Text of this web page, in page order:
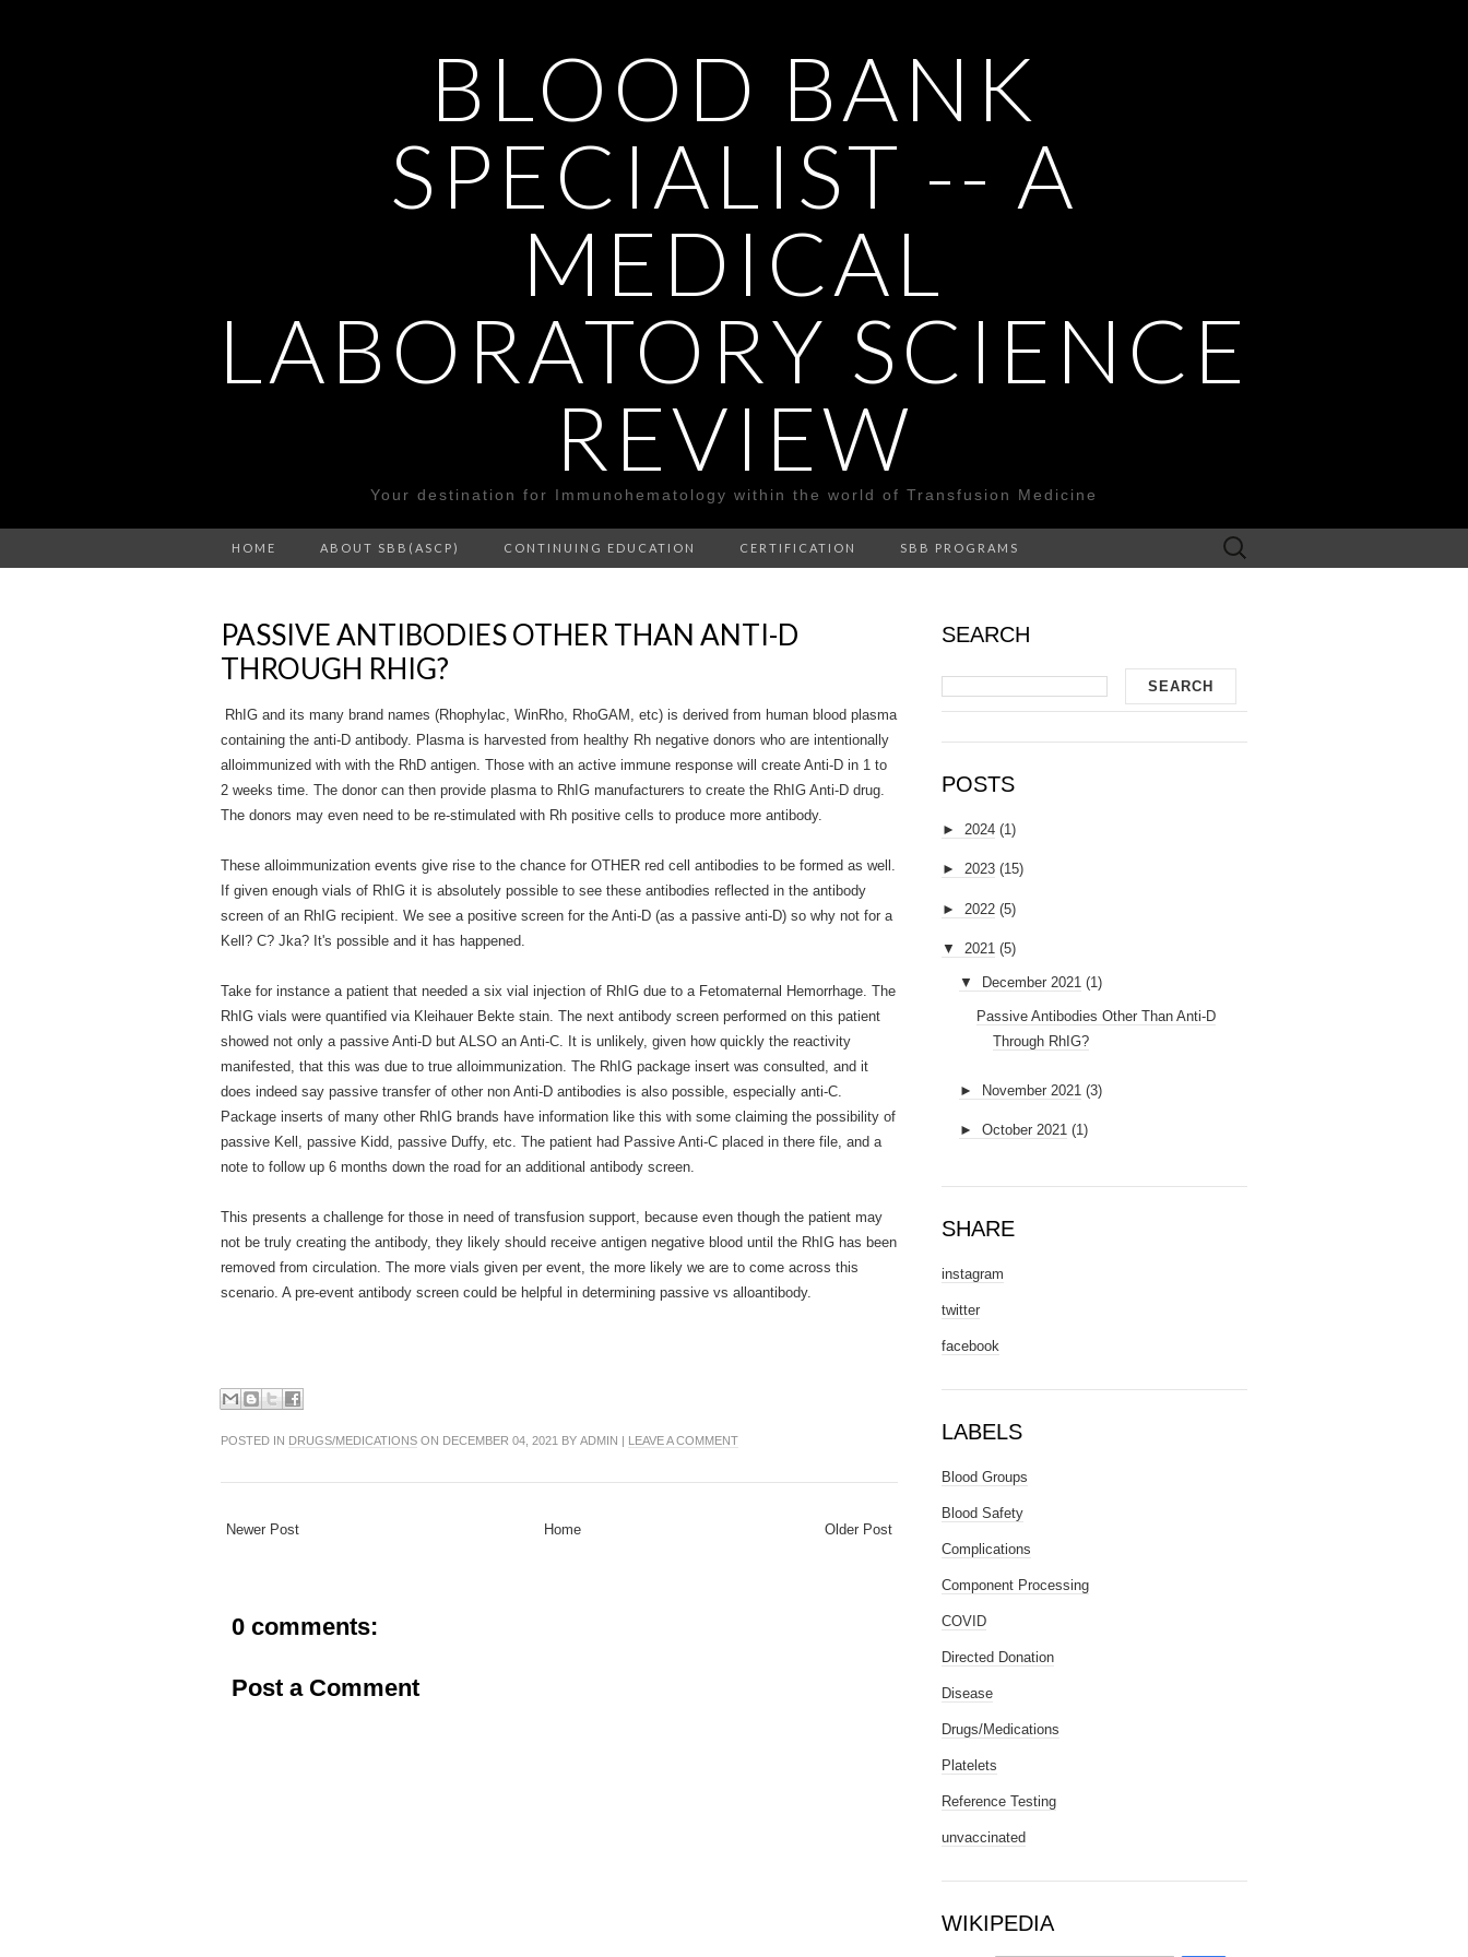
BLOOD BANK
SPECIALIST -- A
MEDICAL
LABORATORY SCIENCE
REVIEW
Your destination for Immunohematology within the world of Transfusion Medicine
HOME ABOUT SBB(ASCP) CONTINUING EDUCATION CERTIFICATION SBB PROGRAMS
Search
for:
PASSIVE ANTIBODIES OTHER THAN ANTI-D
THROUGH RHIG?
RhIG and its many brand names (Rhophylac, WinRho, RhoGAM, etc) is derived from human blood plasma
containing the anti-D antibody. Plasma is harvested from healthy Rh negative donors who are intentionally
alloimmunized with with the RhD antigen. Those with an active immune response will create Anti-D in 1 to
2 weeks time. The donor can then provide plasma to RhIG manufacturers to create the RhIG Anti-D drug.
The donors may even need to be re-stimulated with Rh positive cells to produce more antibody.
These alloimmunization events give rise to the chance for OTHER red cell antibodies to be formed as well.
If given enough vials of RhIG it is absolutely possible to see these antibodies reflected in the antibody
screen of an RhIG recipient. We see a positive screen for the Anti-D (as a passive anti-D) so why not for a
Kell? C? Jka? It's possible and it has happened.
Take for instance a patient that needed a six vial injection of RhIG due to a Fetomaternal Hemorrhage. The
RhIG vials were quantified via Kleihauer Bekte stain. The next antibody screen performed on this patient
showed not only a passive Anti-D but ALSO an Anti-C. It is unlikely, given how quickly the reactivity
manifested, that this was due to true alloimmunization. The RhIG package insert was consulted, and it
does indeed say passive transfer of other non Anti-D antibodies is also possible, especially anti-C.
Package inserts of many other RhIG brands have information like this with some claiming the possibility of
passive Kell, passive Kidd, passive Duffy, etc. The patient had Passive Anti-C placed in there file, and a
note to follow up 6 months down the road for an additional antibody screen.
This presents a challenge for those in need of transfusion support, because even though the patient may
not be truly creating the antibody, they likely should receive antigen negative blood until the RhIG has been
removed from circulation. The more vials given per event, the more likely we are to come across this
scenario. A pre-event antibody screen could be helpful in determining passive vs alloantibody.
POSTED IN DRUGS/MEDICATIONS ON DECEMBER 04, 2021 BY ADMIN | LEAVE A COMMENT
Newer Post Older Post
Home
0 comments:
Post a Comment
SEARCH
POSTS
► 2024 (1)
► 2023 (15)
► 2022 (5)
▼ 2021 (5)
▼ December 2021 (1)
Passive Antibodies Other Than Anti-D
Through RhIG?
► November 2021 (3)
► October 2021 (1)
SHARE
instagram
twitter
facebook
LABELS
Blood Groups
Blood Safety
Complications
Component Processing
COVID
Directed Donation
Disease
Drugs/Medications
Platelets
Reference Testing
unvaccinated
WIKIPEDIA